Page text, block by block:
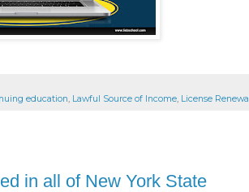
education, Lawful Source of Income, License Renewal
in all of New York State